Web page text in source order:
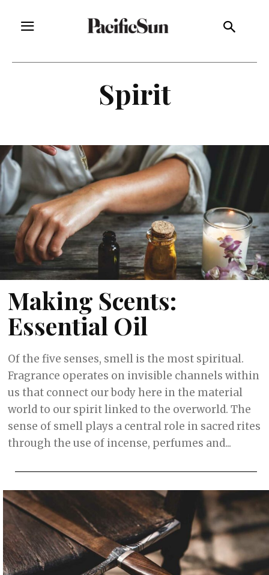
Spirit
Making Scents:
Essential Oil
Of the five senses, smell is the most spiritual.
Fragrance operates on invisible channels within
us that connect our body here in the material
world to our spirit linked to the overworld. The
sense of smell plays a central role in sacred rites
through the use of incense, perfumes and...